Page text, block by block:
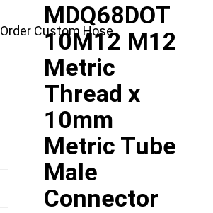
Order Custom Hose
MDQ68DOT
10M12 M12
Metric
Thread x
10mm
Metric Tube
Male
Connector